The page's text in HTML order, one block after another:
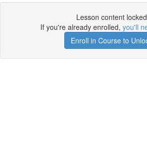
Lesson content locked
If you're already enrolled, you'll
Enroll in Course to